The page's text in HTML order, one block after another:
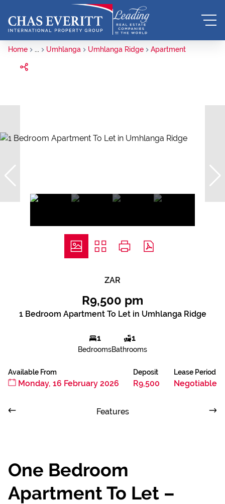
Home ... Umhlanga Umhlanga Ridge Apartment
ZAR
R9,500 pm
1 Bedroom Apartment To Let in Umhlanga Ridge
1
Bedrooms
1
Bathrooms
Available From
Monday, 16 February 2026
Deposit
R9,500
Lease Period
Negotiable
Features
One Bedroom
Apartment To Let –